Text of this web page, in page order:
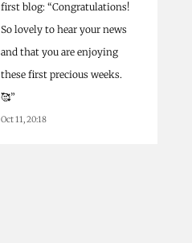
first blog: “Congratulations!
So lovely to hear your news
and that you are enjoying
these first precious weeks.
🥰”
Oct 11, 20:18